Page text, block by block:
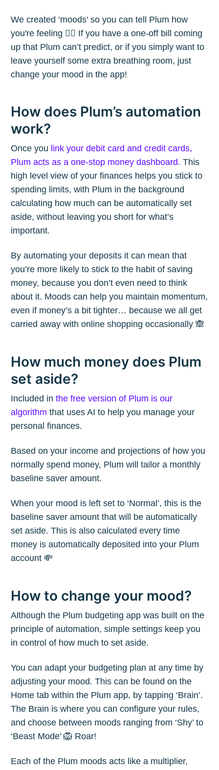
We created ‘moods' so you can tell Plum how
you're feeling 🙋‍♀️ If you have a one-off bill coming
up that Plum can’t predict, or if you simply want to
leave yourself some extra breathing room, just
change your mood in the app!
How does Plum’s automation
work?
Once you link your debit card and credit cards,
Plum acts as a one-stop money dashboard. This
high level view of your finances helps you stick to
spending limits, with Plum in the background
calculating how much can be automatically set
aside, without leaving you short for what’s
important.
By automating your deposits it can mean that
you’re more likely to stick to the habit of saving
money, because you don’t even need to think
about it. Moods can help you maintain momentum,
even if money’s a bit tighter… because we all get
carried away with online shopping occasionally 🙈
How much money does Plum
set aside?
Included inthe free version of Plum is our
algorithm that uses AI to help you manage your
personal finances.
Based on your income and projections of how you
normally spend money, Plum will tailor a monthly
baseline saver amount.
When your mood is left set to ‘Normal’, this is the
baseline saver amount that will be automatically
set aside. This is also calculated every time
money is automatically deposited into your Plum
account 💸
How to change your mood?
Although the Plum budgeting app was built on the
principle of automation, simple settings keep you
in control of how much to set aside.
You can adapt your budgeting plan at any time by
adjusting your mood. This can be found on the
Home tab within the Plum app, by tapping ‘Brain’.
The Brain is where you can configure your rules,
and choose between moods ranging from ‘Shy’ to
‘Beast Mode’ 🦁 Roar!
Each of the Plum moods acts like a multiplier,